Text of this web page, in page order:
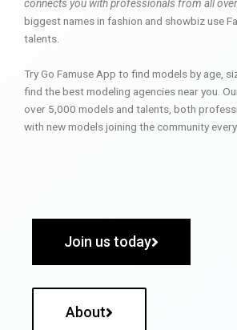
connects you with professionals from all
biggest names in fashion and showbiz use
talents.
Try Go Famuse App to find models by age,
find the best modeling agencies near you.
over 5,000 models and talents, both
with new models joining the community every
Join us today
About